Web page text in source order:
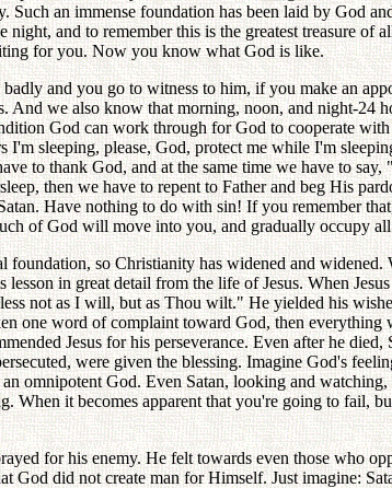
an immense foundation has been laid by God
and to remember this is the greatest treasure
for you. Now you know what God is like.
and you go to witness to him, if you make an
And we also know that morning, noon, and night-24
God can work through for God to cooperate
sleeping, please, God, protect me while I'm
to thank God, and at the same time we have to
then we have to repent to Father and beg His
Have nothing to do with sin! If you remember
of God will move into you, and gradually occupy
so Christianity has widened and widened.
in great detail from the life of Jesus. When
not as I will, but as Thou wilt." He yielded his
one word of complaint toward God, then everything
Jesus for his perseverance. Even after he
were given the blessing. Imagine God's
omnipotent God. Even Satan, looking and
When it becomes apparent that you're going to fail,
for his enemy. He felt towards even those who
did not create man for Himself. Just imagine: